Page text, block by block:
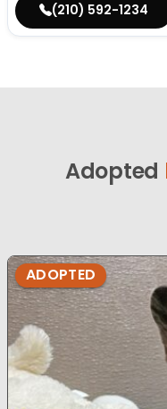
(210) 592-1234
Adopted
ADOPTED